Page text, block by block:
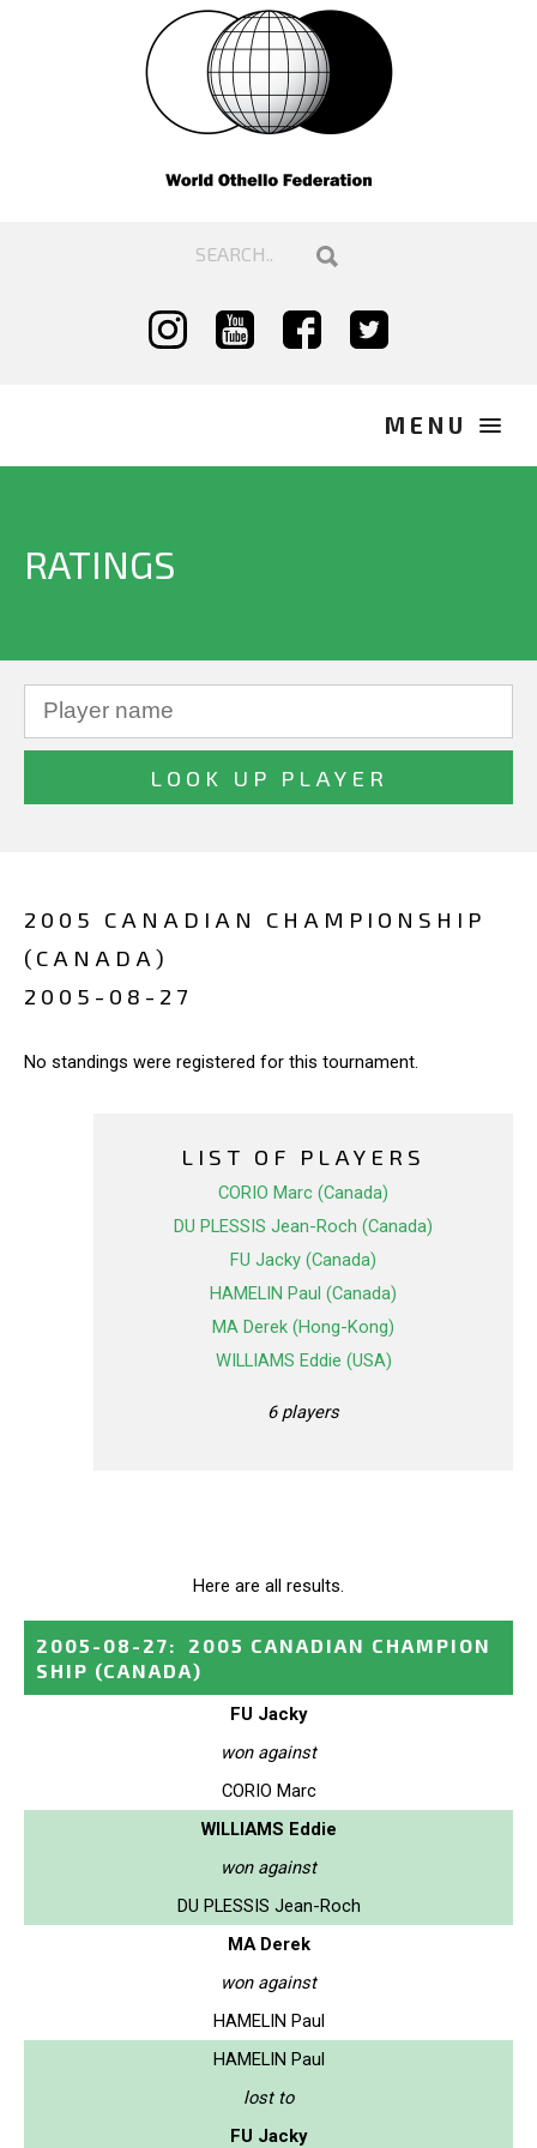
RATINGS
2005 CANADIAN CHAMPIONSHIP
(CANADA)
2005-08-27
No standings were registered for this tournament.
LIST OF PLAYERS
CORIO Marc (Canada)
DU PLESSIS Jean-Roch (Canada)
FU Jacky (Canada)
HAMELIN Paul (Canada)
MA Derek (Hong-Kong)
WILLIAMS Eddie (USA)
6 players
Here are all results.
2005-08-27:
2005 CANADIAN CHAMPION
SHIP (CANADA)
FU Jacky
won against
CORIO Marc
WILLIAMS Eddie
won against
DU PLESSIS Jean-Roch
MA Derek
won against
HAMELIN Paul
HAMELIN Paul
lost to
FU Jacky